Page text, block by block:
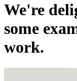
We're
some
work.